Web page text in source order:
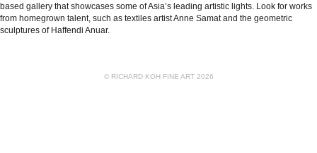
based gallery that showcases some of Asia’s leading artistic lights. Look for works
from homegrown talent, such as textiles artist Anne Samat and the geometric
sculptures of Haffendi Anuar.
© RICHARD KOH FINE ART 2026